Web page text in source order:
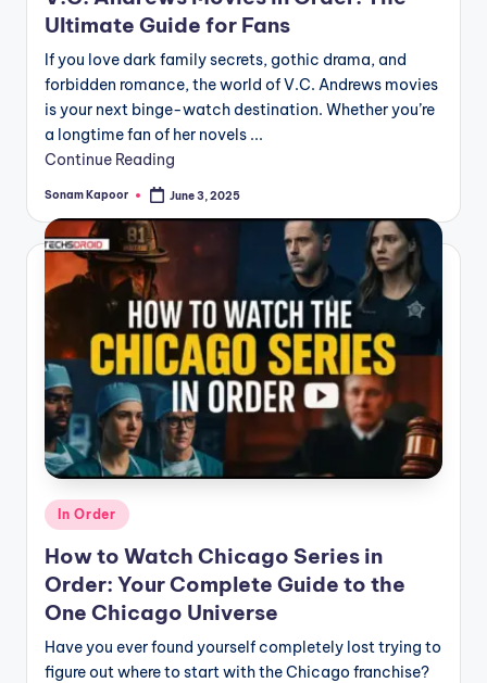
Ultimate Guide for Fans
If you love dark family secrets, gothic drama, and
forbidden romance, the world of V.C. Andrews movies
is your next binge-watch destination. Whether you’re
a longtime fan of her novels ...
Continue Reading
Posted
Sonam Kapoor June 3, 2025
Posted
in
In Order
How to Watch Chicago Series in
Order: Your Complete Guide to the
One Chicago Universe
Have you ever found yourself completely lost trying to
figure out where to start with the Chicago franchise?